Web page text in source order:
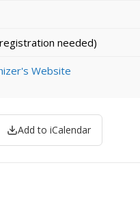
needed)
Website
Add to iCalendar